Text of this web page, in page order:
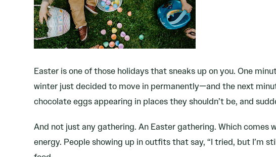
Easter is one of those holidays that sneaks up on you. One
winter just decided to move in permanently—and the next
chocolate eggs appearing in places they shouldn’t be, and
And not just any gathering. An Easter gathering. Which
energy. People showing up in outfits that say, “I tried, but I’m